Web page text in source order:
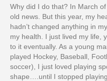
Why did I do that? In March
old news. But this year, my
hadn’t changed anything in
my health. I just lived my life,
to it eventually. As a young
played Hockey, Baseball,
soccer), I just loved playing
shape….until I stopped